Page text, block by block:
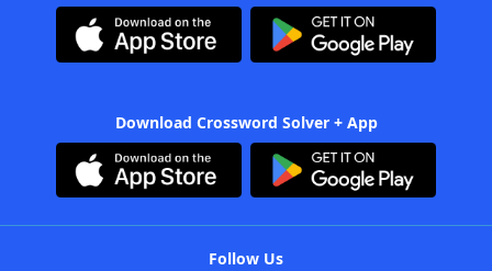
Download Crossword Solver + App
Follow Us